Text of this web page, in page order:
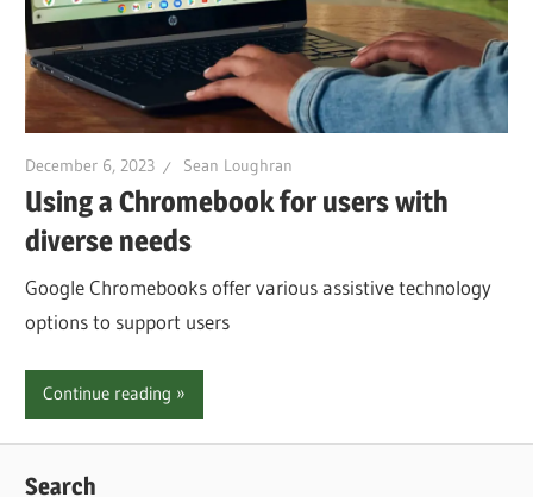
December 6, 2023 Sean Loughran
Using a Chromebook for users with
diverse needs
Google Chromebooks offer various assistive technology
options to support users
Continue reading
Search